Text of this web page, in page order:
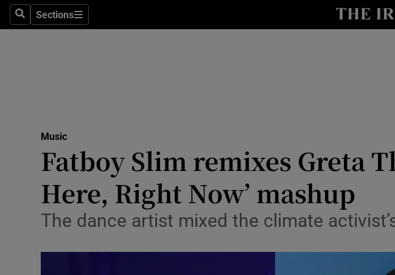
SearchSections
Sections
Obituaries
Music
Fatboy Slim remixes Greta
Here, Right Now’ mashup
The dance artist mixed the climate